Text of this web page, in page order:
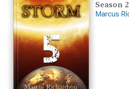
Season
Marcus